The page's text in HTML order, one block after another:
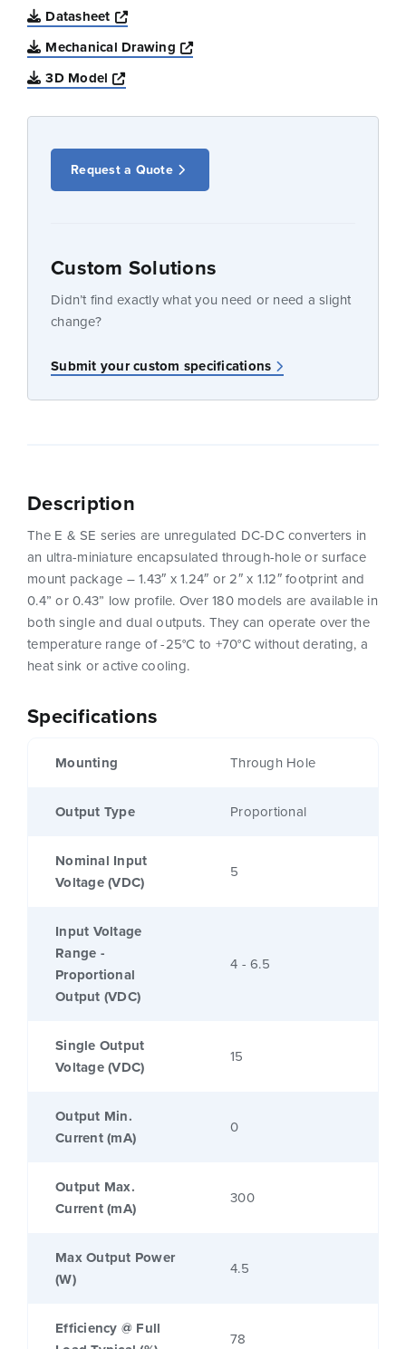
Datasheet
Opens a new window
Mechanical Drawing
Opens a new window
3D Model
Opens a new window
Request a Quote
Custom Solutions
Didn’t find exactly what you need or need a slight
change?
Submit your custom specifications
Specifications
Mounting Through Hole
Output Type Proportional
Nominal Input
Voltage (VDC)
5
Input Voltage
Range -
Proportional
Output (VDC)
4 - 6.5
Single Output
Voltage (VDC)
15
Output Min.
Current (mA)
0
Output Max.
Current (mA)
300
Max Output Power
(W)
4.5
Efficiency @ Full
78
Description
The E & SE series are unregulated DC-DC converters in
an ultra-miniature encapsulated through-hole or surface
mount package – 1.43″ x 1.24″ or 2″ x 1.12″ footprint and
0.4” or 0.43” low profile. Over 180 models are available in
both single and dual outputs. They can operate over the
temperature range of -25°C to +70°C without derating, a
heat sink or active cooling.